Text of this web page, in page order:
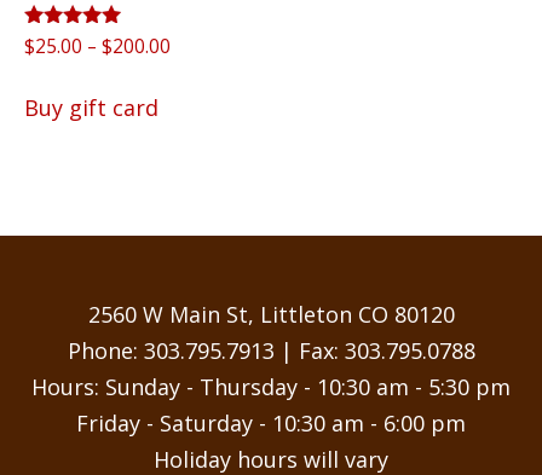
Rated
5.00
$25.00 – $200.00
Buy gift card
may
be
chosen
on
the
2560 W Main St, Littleton CO 80120
Phone: 303.795.7913 | Fax: 303.795.0788
Hours: Sunday - Thursday - 10:30 am - 5:30 pm
Friday - Saturday - 10:30 am - 6:00 pm
Holiday hours will vary